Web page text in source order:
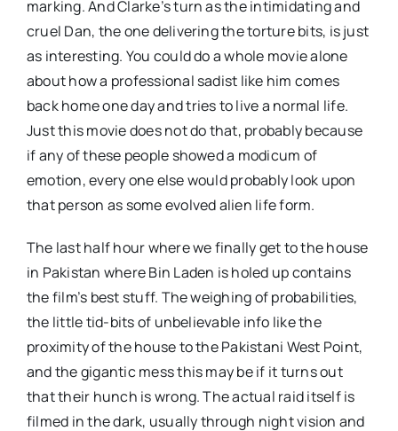
marking. And Clarke’s turn as the intimidating and
cruel Dan, the one delivering the torture bits, is just
as interesting. You could do a whole movie alone
about how a professional sadist like him comes
back home one day and tries to live a normal life.
Just this movie does not do that, probably because
if any of these people showed a modicum of
emotion, every one else would probably look upon
that person as some evolved alien life form.
The last half hour where we finally get to the house
in Pakistan where Bin Laden is holed up contains
the film’s best stuff. The weighing of probabilities,
the little tid-bits of unbelievable info like the
proximity of the house to the Pakistani West Point,
and the gigantic mess this may be if it turns out
that their hunch is wrong. The actual raid itself is
filmed in the dark, usually through night vision and